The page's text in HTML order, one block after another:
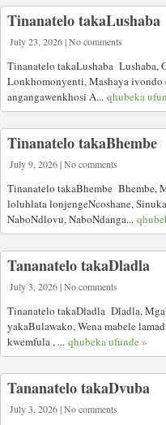
Tinanatelo takaLushaba
July 23, 2026 | No comments
Tinanatelo takaLushaba Lushaba,
Lonkhomonyenti, Mashaya
angangawenkhosi A... qhubeka
Tinanatelo takaBhembe
July 9, 2026 | No comments
Tinanatelo takaBhembe Bhembe,
loluhlata lonjengeNcoshane,
NaboNdlovu, NaboNdanga...
Tananatelo takaDladla
July 3, 2026 | No comments
Tinanatelo takaDladla Dladla,
yakaBulawako, Wena mabele
kwemfula , ... qhubeka ufunde »
Tananatelo takaDvuba
July 3, 2026 | No comments